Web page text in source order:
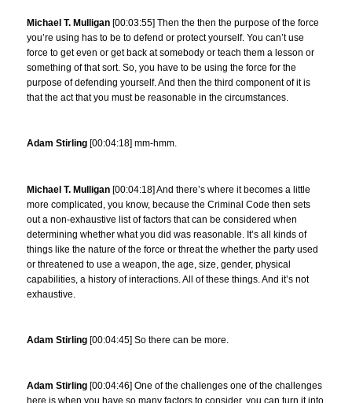
Michael T. Mulligan [00:03:55] Then the then the purpose of the force
you’re using has to be to defend or protect yourself. You can’t use
force to get even or get back at somebody or teach them a lesson or
something of that sort. So, you have to be using the force for the
purpose of defending yourself. And then the third component of it is
that the act that you must be reasonable in the circumstances.
Adam Stirling [00:04:18] mm-hmm.
Michael T. Mulligan [00:04:18] And there’s where it becomes a little
more complicated, you know, because the Criminal Code then sets
out a non-exhaustive list of factors that can be considered when
determining whether what you did was reasonable. It’s all kinds of
things like the nature of the force or threat the whether the party used
or threatened to use a weapon, the age, size, gender, physical
capabilities, a history of interactions. All of these things. And it’s not
exhaustive.
Adam Stirling [00:04:45] So there can be more.
Adam Stirling [00:04:46] One of the challenges one of the challenges